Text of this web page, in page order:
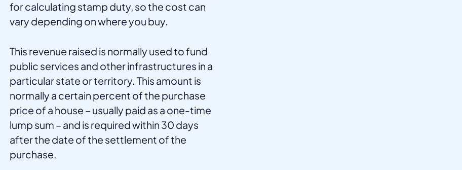
for calculating stamp duty, so the cost can
vary depending on where you buy.
This revenue raised is normally used to fund
public services and other infrastructures in a
particular state or territory. This amount is
normally a certain percent of the purchase
price of a house – usually paid as a one-time
lump sum – and is required within 30 days
after the date of the settlement of the
purchase.